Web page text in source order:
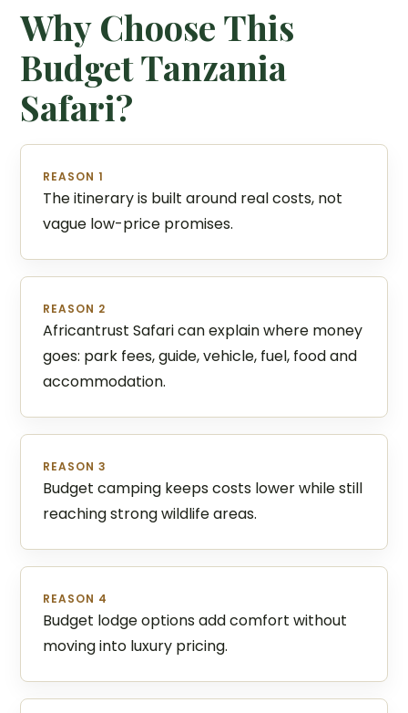
Why Choose This
Budget Tanzania
Safari?
REASON 1
The itinerary is built around real costs, not
vague low-price promises.
REASON 2
Africantrust Safari can explain where money
goes: park fees, guide, vehicle, fuel, food and
accommodation.
REASON 3
Budget camping keeps costs lower while still
reaching strong wildlife areas.
REASON 4
Budget lodge options add comfort without
moving into luxury pricing.